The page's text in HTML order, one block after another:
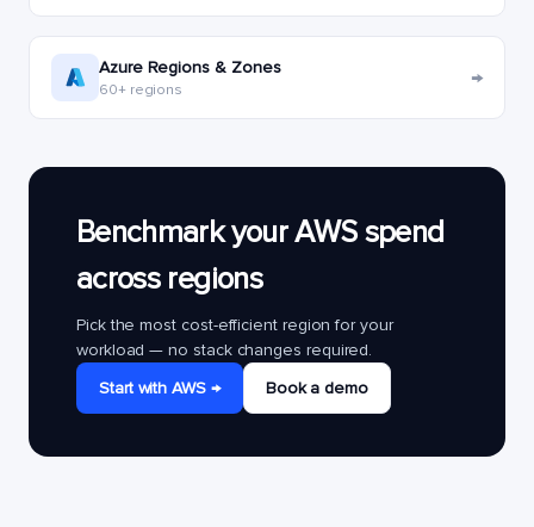
Azure Regions & Zones
60+ regions →
Benchmark your AWS spend
across regions
Pick the most cost-efficient region for your
workload — no stack changes required.
Start with AWS →
Book a demo